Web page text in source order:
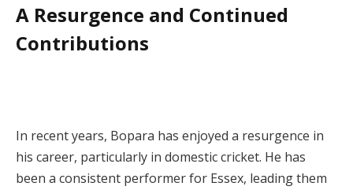
A Resurgence and Continued
Contributions
In recent years, Bopara has enjoyed a resurgence in
his career, particularly in domestic cricket. He has
been a consistent performer for Essex, leading them